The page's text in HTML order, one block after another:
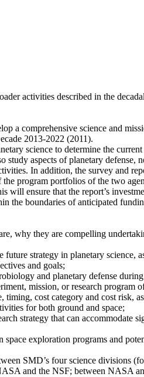
activities described in the
a comprehensive science and
2013-2022 (2011).
science to determine the
aspects of planetary
In addition, the survey and
program portfolios of the two
ensure that the report’s
the boundaries of anticipated
why they are compelling
strategy in planetary science,
and goals;
and planetary defense
mission, or research
cost category and cost risk,
for both ground and space;
strategy that can accommodate
exploration programs and
SMD’s four science divisions
and the NSF; between NASA